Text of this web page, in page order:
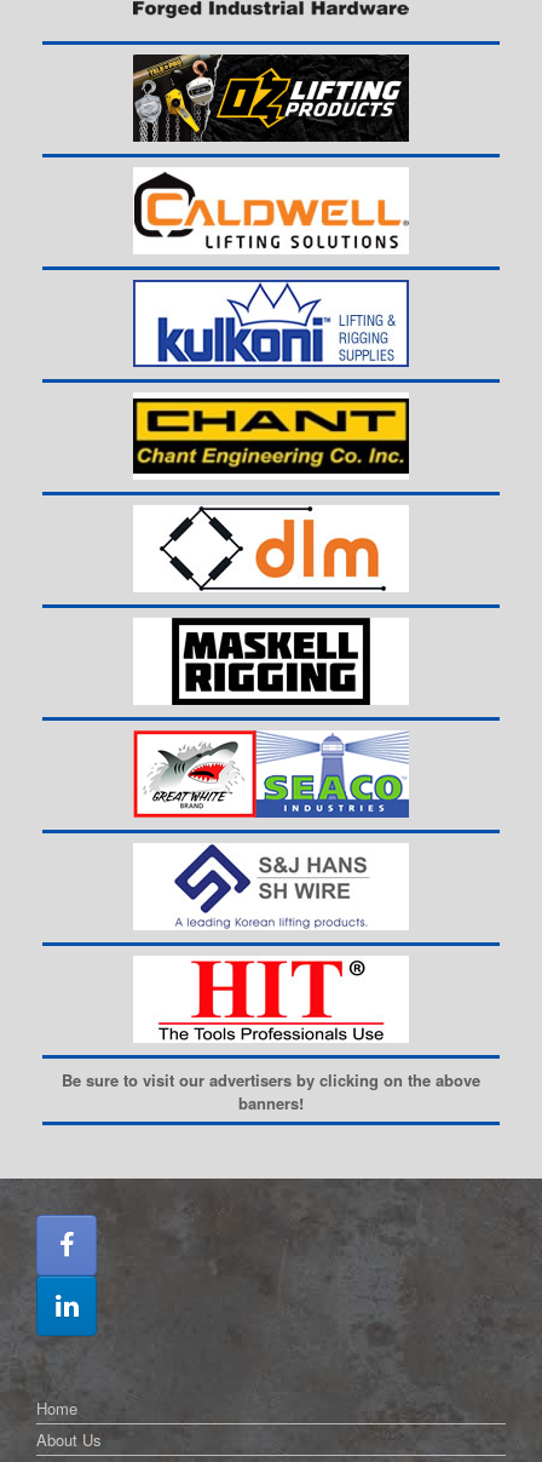
Be sure to visit our advertisers by clicking on the above
banners!
Home
About Us